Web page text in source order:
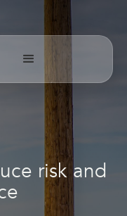
risk and